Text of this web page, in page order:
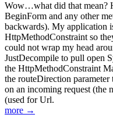
Wow…what did that mean?
BeginForm and any other
backwards). My application
HttpMethodConstraint so
could not wrap my head
JustDecompile to pull open
the HttpMethodConstraint
the routeDirection parameter
on an incoming request (the
(used for Url.
more →